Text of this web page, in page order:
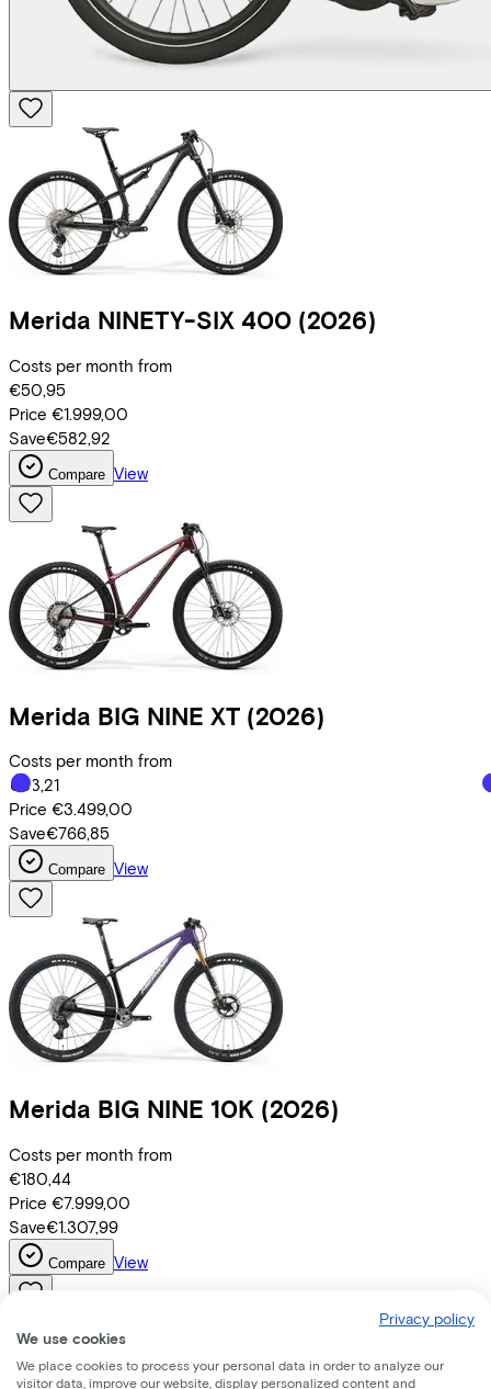
Merida NINETY-SIX 400 (2026)
Costs per month from
€50,95
Price €1.999,00
Save€582,92
Compare View
Merida BIG NINE XT (2026)
Costs per month from
€83,21
Price €3.499,00
Save€766,85
Compare View
Merida BIG NINE 10K (2026)
Costs per month from
€180,44
Price €7.999,00
Save€1.307,99
Compare View
Privacy policy
We use cookies
We place cookies to process your personal data in order to analyze our
visitor data, improve our website, display personalized content and